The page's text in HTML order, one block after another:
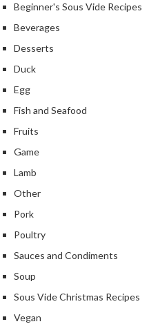
V
i
P
o
u
h
e
s
T
h
e
m
o
m
e
Beginner's Sous Vide Recipes
Beverages
Desserts
Duck
Egg
Fish and Seafood
Fruits
Game
Lamb
Other
Pork
Poultry
Sauces and Condiments
Soup
Sous Vide Christmas Recipes
Vegan